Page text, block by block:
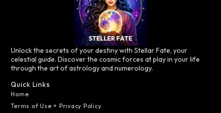
Unlock the secrets of your destiny with Stellar Fate, your
celestial guide. Discover the cosmic forces at play in your life
through the art of astrology and numerology.
Quick Links
Home
Terms of Use + Privacy Policy